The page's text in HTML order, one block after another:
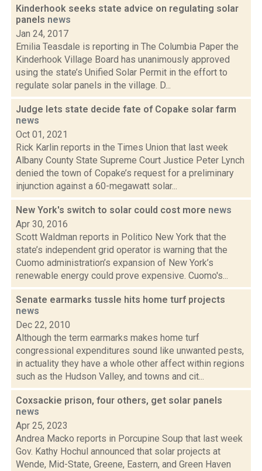
Kinderhook seeks state advice on regulating solar
panels news
Jan 24, 2017
Emilia Teasdale is reporting in The Columbia Paper the
Kinderhook Village Board has unanimously approved
using the state’s Unified Solar Permit in the effort to
regulate solar panels in the village. D...
Judge lets state decide fate of Copake solar farm
news
Oct 01, 2021
Rick Karlin reports in the Times Union that last week
Albany County State Supreme Court Justice Peter Lynch
denied the town of Copake’s request for a preliminary
injunction against a 60-megawatt solar...
New York's switch to solar could cost more news
Apr 30, 2016
Scott Waldman reports in Politico New York that the
state’s independent grid operator is warning that the
Cuomo administration’s expansion of New York’s
renewable energy could prove expensive. Cuomo's...
Senate earmarks tussle hits home turf projects
news
Dec 22, 2010
Although the term earmarks makes home turf
congressional expenditures sound like unwanted pests,
in actuality they have a whole other affect within regions
such as the Hudson Valley, and towns and cit...
Coxsackie prison, four others, get solar panels
news
Apr 25, 2023
Andrea Macko reports in Porcupine Soup that last week
Gov. Kathy Hochul announced that solar projects at
Wende, Mid-State, Greene, Eastern, and Green Haven